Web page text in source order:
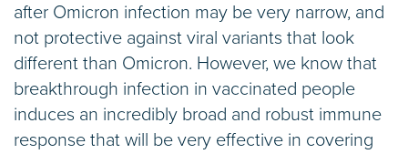
after Omicron infection may be very narrow, and
not protective against viral variants that look
different than Omicron. However, we know that
breakthrough infection in vaccinated people
induces an incredibly broad and robust immune
response that will be very effective in covering